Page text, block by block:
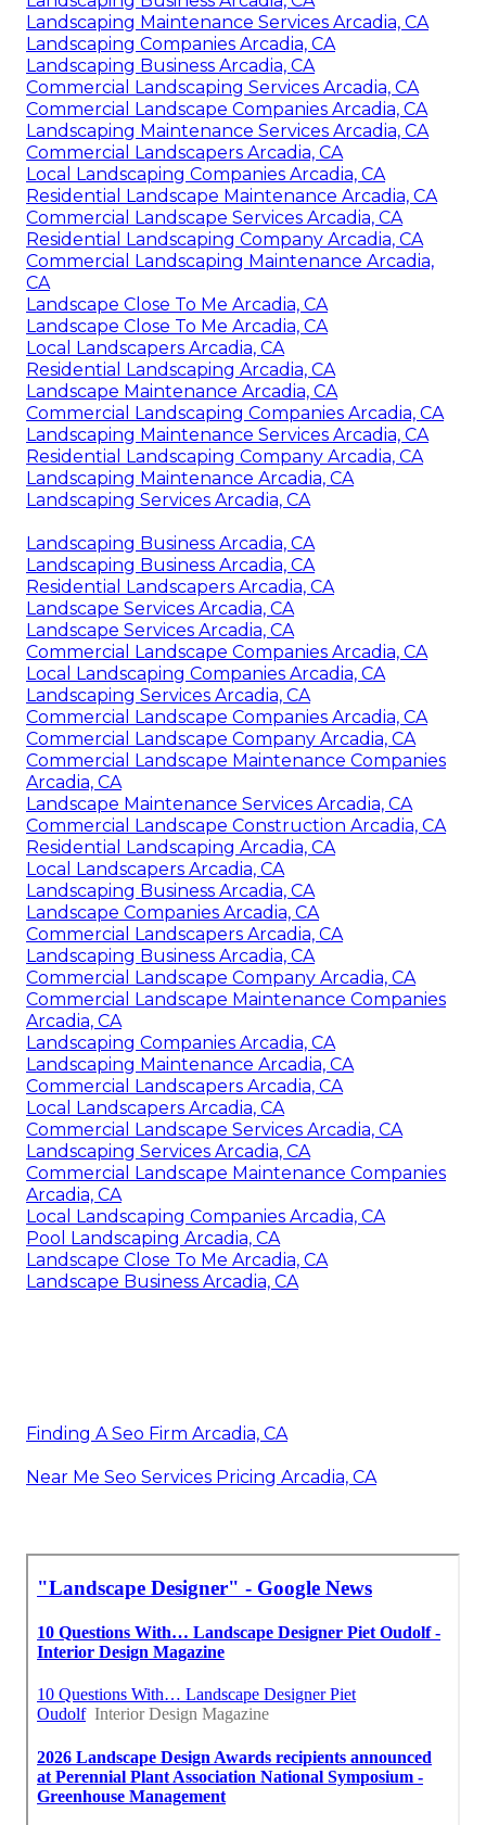
Landscaping Maintenance Services Arcadia, CA
Landscaping Companies Arcadia, CA
Landscaping Business Arcadia, CA
Commercial Landscaping Services Arcadia, CA
Commercial Landscape Companies Arcadia, CA
Landscaping Maintenance Services Arcadia, CA
Commercial Landscapers Arcadia, CA
Local Landscaping Companies Arcadia, CA
Residential Landscape Maintenance Arcadia, CA
Commercial Landscape Services Arcadia, CA
Residential Landscaping Company Arcadia, CA
Commercial Landscaping Maintenance Arcadia,
CA
Landscape Close To Me Arcadia, CA
Landscape Close To Me Arcadia, CA
Local Landscapers Arcadia, CA
Residential Landscaping Arcadia, CA
Landscape Maintenance Arcadia, CA
Commercial Landscaping Companies Arcadia, CA
Landscaping Maintenance Services Arcadia, CA
Residential Landscaping Company Arcadia, CA
Landscaping Maintenance Arcadia, CA
Landscaping Services Arcadia, CA
Landscaping Business Arcadia, CA
Landscaping Business Arcadia, CA
Residential Landscapers Arcadia, CA
Landscape Services Arcadia, CA
Landscape Services Arcadia, CA
Commercial Landscape Companies Arcadia, CA
Local Landscaping Companies Arcadia, CA
Landscaping Services Arcadia, CA
Commercial Landscape Companies Arcadia, CA
Commercial Landscape Company Arcadia, CA
Commercial Landscape Maintenance Companies
Arcadia, CA
Landscape Maintenance Services Arcadia, CA
Commercial Landscape Construction Arcadia, CA
Residential Landscaping Arcadia, CA
Local Landscapers Arcadia, CA
Landscaping Business Arcadia, CA
Landscape Companies Arcadia, CA
Commercial Landscapers Arcadia, CA
Landscaping Business Arcadia, CA
Commercial Landscape Company Arcadia, CA
Commercial Landscape Maintenance Companies
Arcadia, CA
Landscaping Companies Arcadia, CA
Landscaping Maintenance Arcadia, CA
Commercial Landscapers Arcadia, CA
Local Landscapers Arcadia, CA
Commercial Landscape Services Arcadia, CA
Landscaping Services Arcadia, CA
Commercial Landscape Maintenance Companies
Arcadia, CA
Local Landscaping Companies Arcadia, CA
Pool Landscaping Arcadia, CA
Landscape Close To Me Arcadia, CA
Landscape Business Arcadia, CA
Finding A Seo Firm Arcadia, CA
Near Me Seo Services Pricing Arcadia, CA